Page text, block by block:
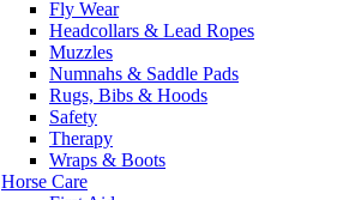
Fly Wear
Headcollars & Lead Ropes
Muzzles
Numnahs & Saddle Pads
Rugs, Bibs & Hoods
Safety
Therapy
Wraps & Boots
Horse Care